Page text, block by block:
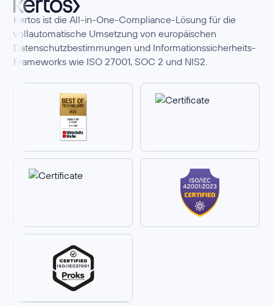
Kertos ist die All-in-One-Compliance-Lösung für die
vollautomatische Umsetzung von europäischen
Datenschutzbestimmungen und Informationssicherheits-
Frameworks wie ISO 27001, SOC 2 und NIS2.